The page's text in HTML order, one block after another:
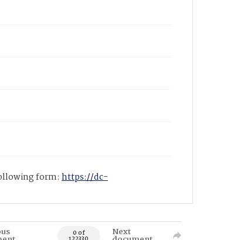
form: https://dc-
0 of Next